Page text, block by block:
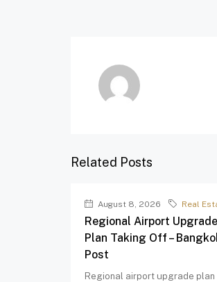
Related Posts
August 8, 2026 Real
Regional Airport Upgrade
Plan Taking Off –
Post
Regional airport upgrade plan